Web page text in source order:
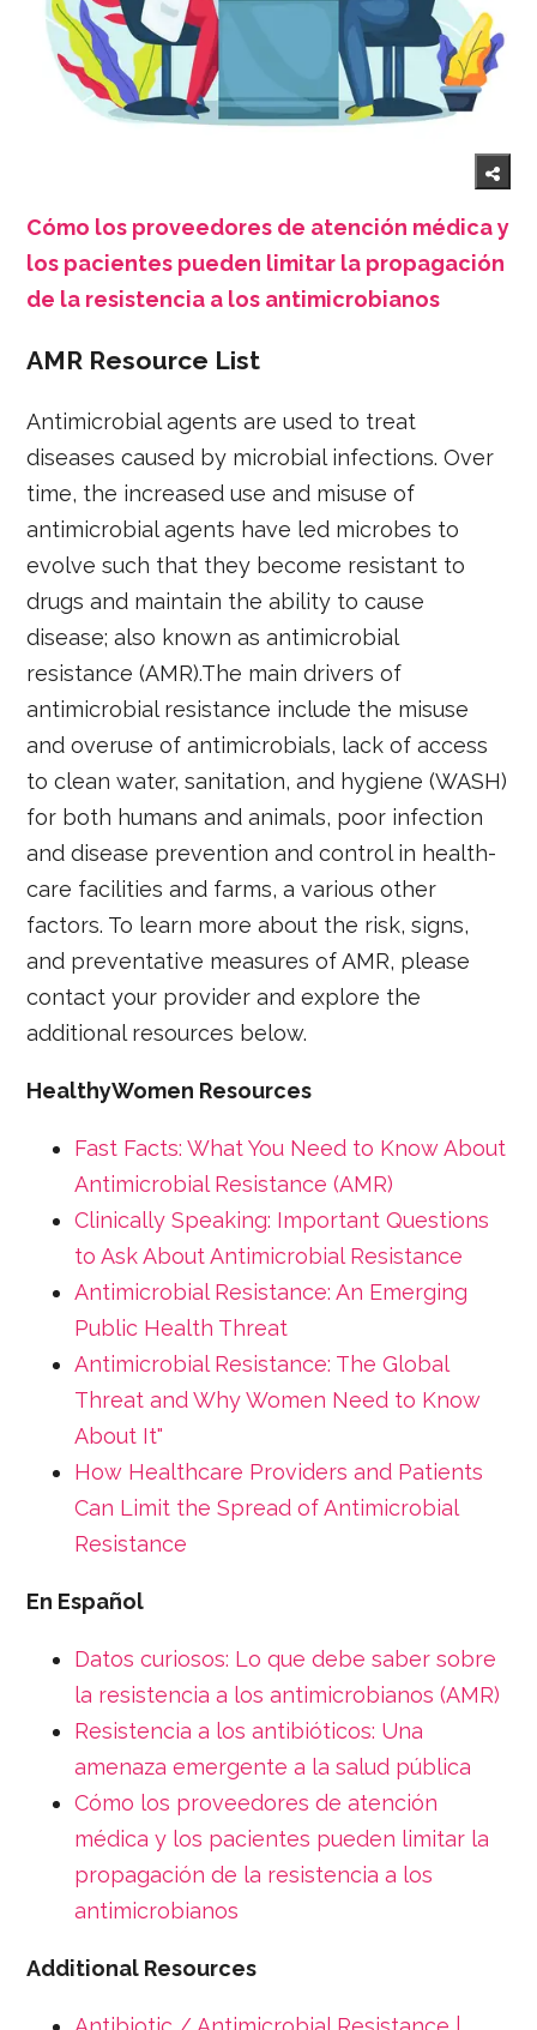
Cómo los proveedores de atención médica y
los pacientes pueden limitar la propagación
de la resistencia a los antimicrobianos
AMR Resource List
Antimicrobial agents are used to treat
diseases caused by microbial infections. Over
time, the increased use and misuse of
antimicrobial agents have led microbes to
evolve such that they become resistant to
drugs and maintain the ability to cause
disease; also known as antimicrobial
resistance (AMR).The main drivers of
antimicrobial resistance include the misuse
and overuse of antimicrobials, lack of access
to clean water, sanitation, and hygiene (WASH)
for both humans and animals, poor infection
and disease prevention and control in health-
care facilities and farms, a various other
factors. To learn more about the risk, signs,
and preventative measures of AMR, please
contact your provider and explore the
additional resources below.
HealthyWomen Resources
Fast Facts: What You Need to Know About
Antimicrobial Resistance (AMR)
Clinically Speaking: Important Questions
to Ask About Antimicrobial Resistance
Antimicrobial Resistance: An Emerging
Public Health Threat
Antimicrobial Resistance: The Global
Threat and Why Women Need to Know
About It"
How Healthcare Providers and Patients
Can Limit the Spread of Antimicrobial
Resistance
En Español
Datos curiosos: Lo que debe saber sobre
la resistencia a los antimicrobianos (AMR)
Resistencia a los antibióticos: Una
amenaza emergente a la salud pública
Cómo los proveedores de atención
médica y los pacientes pueden limitar la
propagación de la resistencia a los
antimicrobianos
Additional Resources